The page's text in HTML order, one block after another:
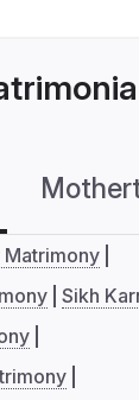
Matrimony
Sikh